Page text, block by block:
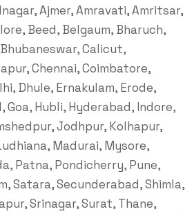
Ajmer, Amravati, Amritsar,
Beed, Belgaum, Bharuch,
Calicut,
Chennai, Coimbatore,
Dhule, Ernakulam, Erode,
Goa, Hubli, Hyderabad, Indore,
Jodhpur, Kolhapur,
Madurai, Mysore,
Patna, Pondicherry, Pune,
Satara, Secunderabad, Shimla,
Srinagar, Surat, Thane,